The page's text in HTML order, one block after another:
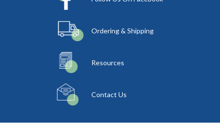
Ordering & Shipping
Resources
Contact Us